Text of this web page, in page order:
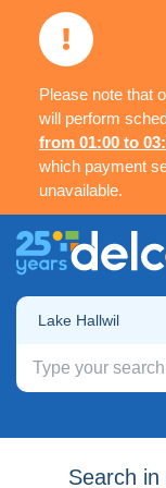
Please note that
will perform
from 01:00 to
which payment
unavailable.
Lake Hallwil
Search